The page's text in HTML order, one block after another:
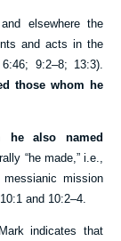
elsewhere the
and acts in the
; 9:2–8; 13:3).
those whom he
he also named
“he made,” i.e.,
mission
and 10:2–4.
indicates that